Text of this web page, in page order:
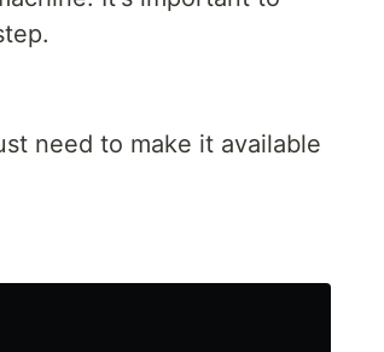
need to make it available